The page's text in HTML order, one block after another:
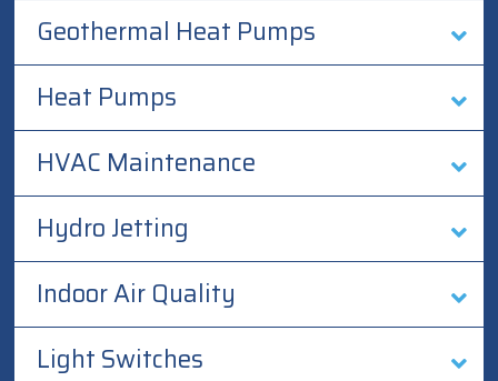
Geothermal Heat Pumps
Heat Pumps
HVAC Maintenance
Hydro Jetting
Indoor Air Quality
Light Switches